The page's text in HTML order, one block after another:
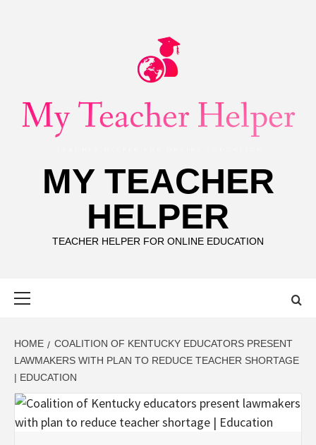
MY TEACHER
HELPER
TEACHER HELPER FOR ONLINE EDUCATION
HOME
COALITION OF KENTUCKY EDUCATORS PRESENT
LAWMAKERS WITH PLAN TO REDUCE TEACHER SHORTAGE
| EDUCATION